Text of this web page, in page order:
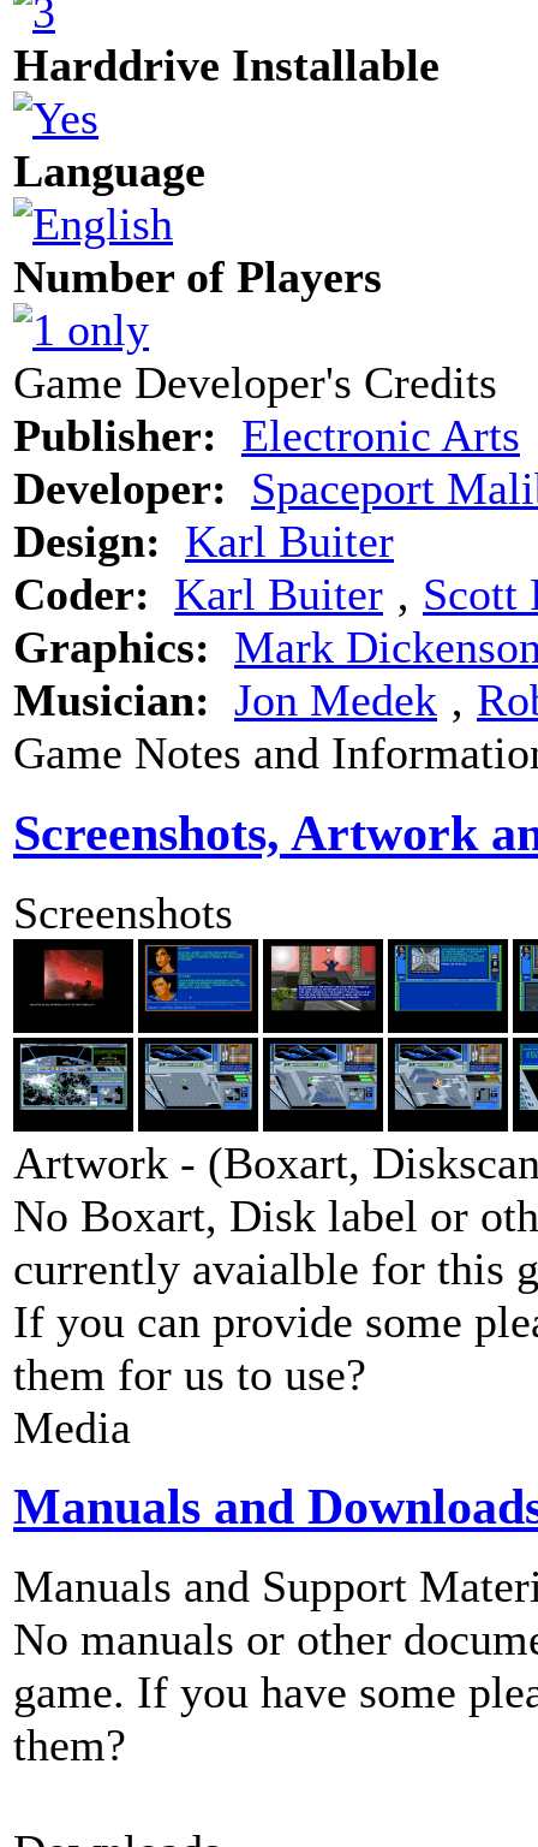
Harddrive Installable
Language
Number of Players
Game Developer's Credits
Publisher: Electronic Arts
Developer: Spaceport
Design: Karl Buiter
Coder: Karl Buiter ‚ Scott
Graphics: Mark
Musician: Jon Medek ‚
Game Notes and
Screenshots, Artwork
Screenshots
Artwork - (Boxart,
No Boxart, Disk label or
currently avaialble for this
If you can provide some
them for us to use?
Media
Manuals and
Manuals and Support
No manuals or other
game. If you have some
them?